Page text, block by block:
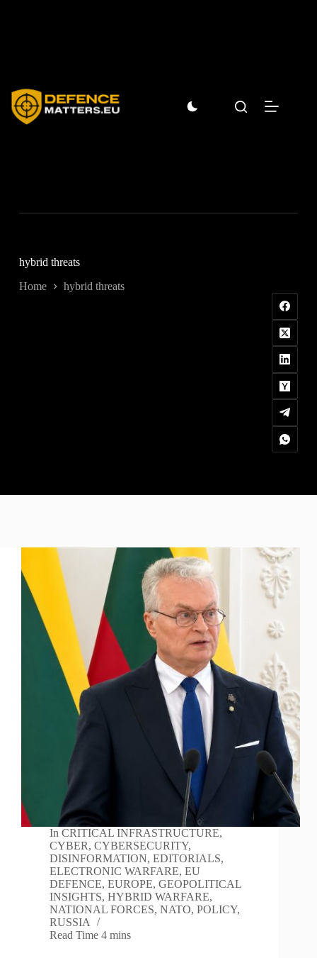
hybrid threats
Home hybrid threats
In CRITICAL INFRASTRUCTURE,
CYBER, CYBERSECURITY,
DISINFORMATION, EDITORIALS,
ELECTRONIC WARFARE, EU
DEFENCE, EUROPE, GEOPOLITICAL
INSIGHTS, HYBRID WARFARE,
NATIONAL FORCES, NATO, POLICY,
RUSSIA
Read Time 4 mins